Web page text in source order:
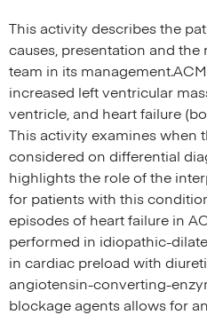
This activity describes the
causes, presentation and the
team in its
increased left ventricular
ventricle, and heart failure
This activity examines
considered on differential
highlights the role of the
for patients with this
episodes of heart failure in
performed in idiopathic-
in cardiac preload with
angiotensin-converting-
blockage agents allows for